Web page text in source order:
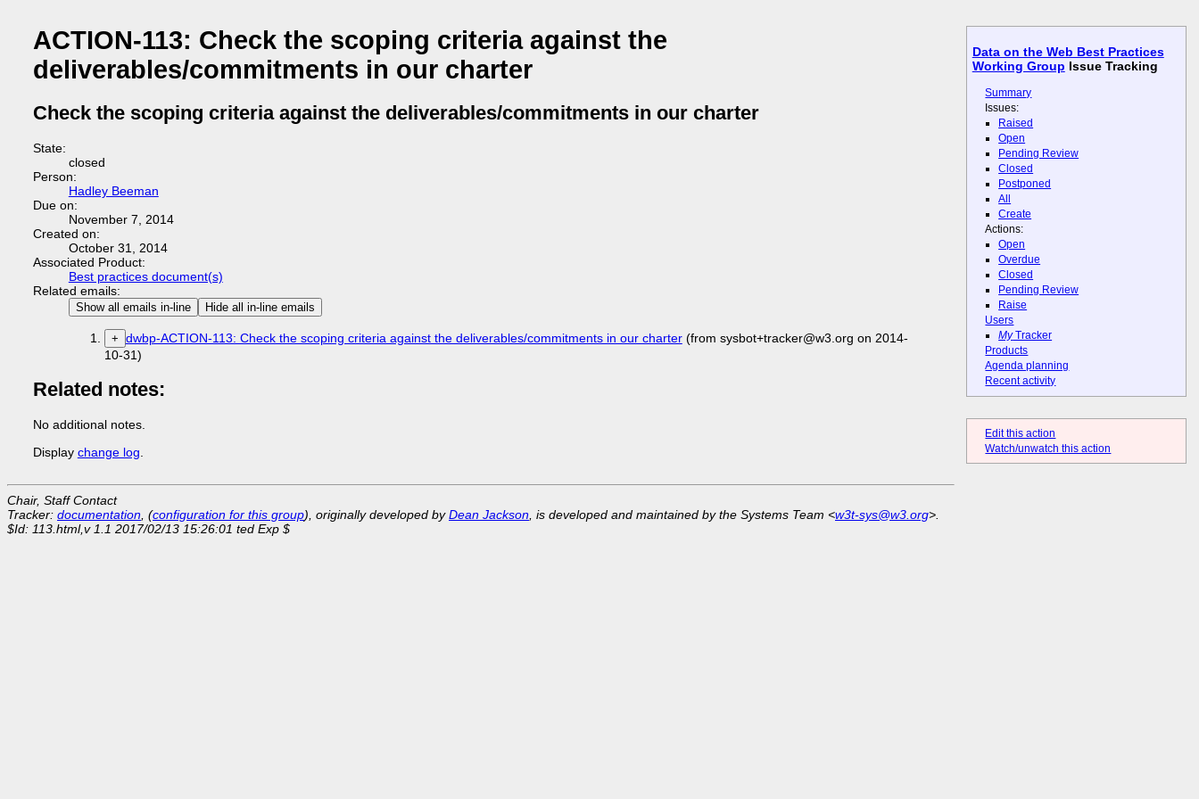
Data on the Web Best Practices
Working Group Issue Tracking
Summary
Issues:
Raised
Open
Pending Review
Closed
Postponed
All
Create
Actions:
Open
Overdue
Closed
Pending Review
Raise
Users
MyTracker
Products
Agenda planning
Recent activity
Edit this action
Watch/unwatch this action
ACTION-113: Check the scoping criteria against the
deliverables/commitments in our charter
Check the scoping criteria against the deliverables/commitments in our charter
State:
closed
Person:
Hadley Beeman
Due on:
November 7, 2014
Created on:
October 31, 2014
Associated Product:
Best practices document(s)
Related emails:
Show all emails in-line Hide all in-line emails
+ dwbp-ACTION-113: Check the scoping criteria against the deliverables/commitments in our charter(from sysbot+tracker@w3.org on 2014-
10-31)
Related notes:
No additional notes.
Display change log
Chair, Staff Contact
Tracker: documentation , (configuration for this group), originally developed byDean Jackson , is developed and maintained by the Systems Team <w3t-sys@w3.org>.
$Id: 113.html,v 1.1 2017/02/13 15:26:01 ted Exp $